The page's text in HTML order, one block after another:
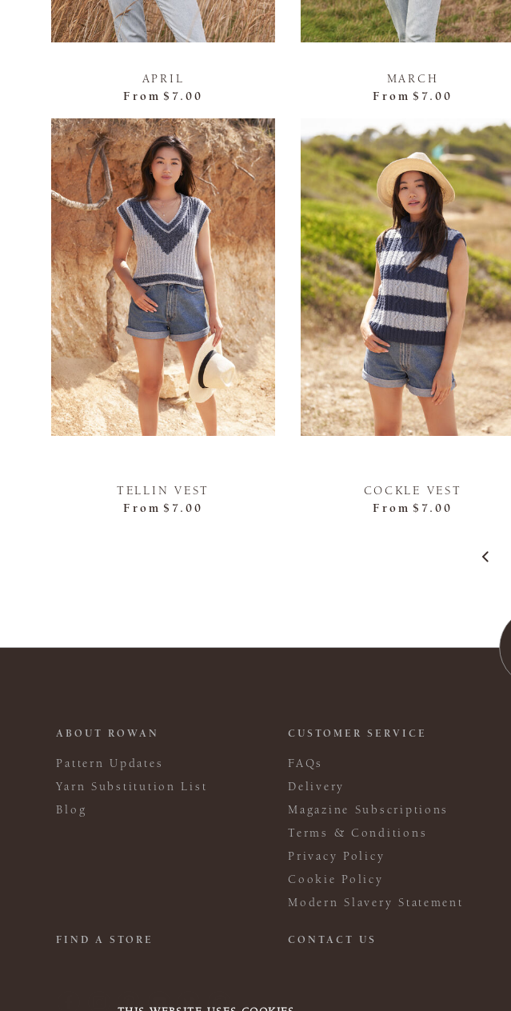
APRIL
From $7.00
MARCH
From $7.00
TELLIN VEST
From $7.00
COCKLE VEST
From $7.00
ABOUT ROWAN
Pattern Updates
Yarn Substitution List
Blog
CUSTOMER SERVICE
FAQs
Delivery
Magazine Subscriptions
Terms & Conditions
Privacy Policy
Cookie Policy
Modern Slavery Statement
FIND A STORE CONTACT US